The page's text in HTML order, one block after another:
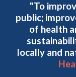
"To
public;
of health
locally and